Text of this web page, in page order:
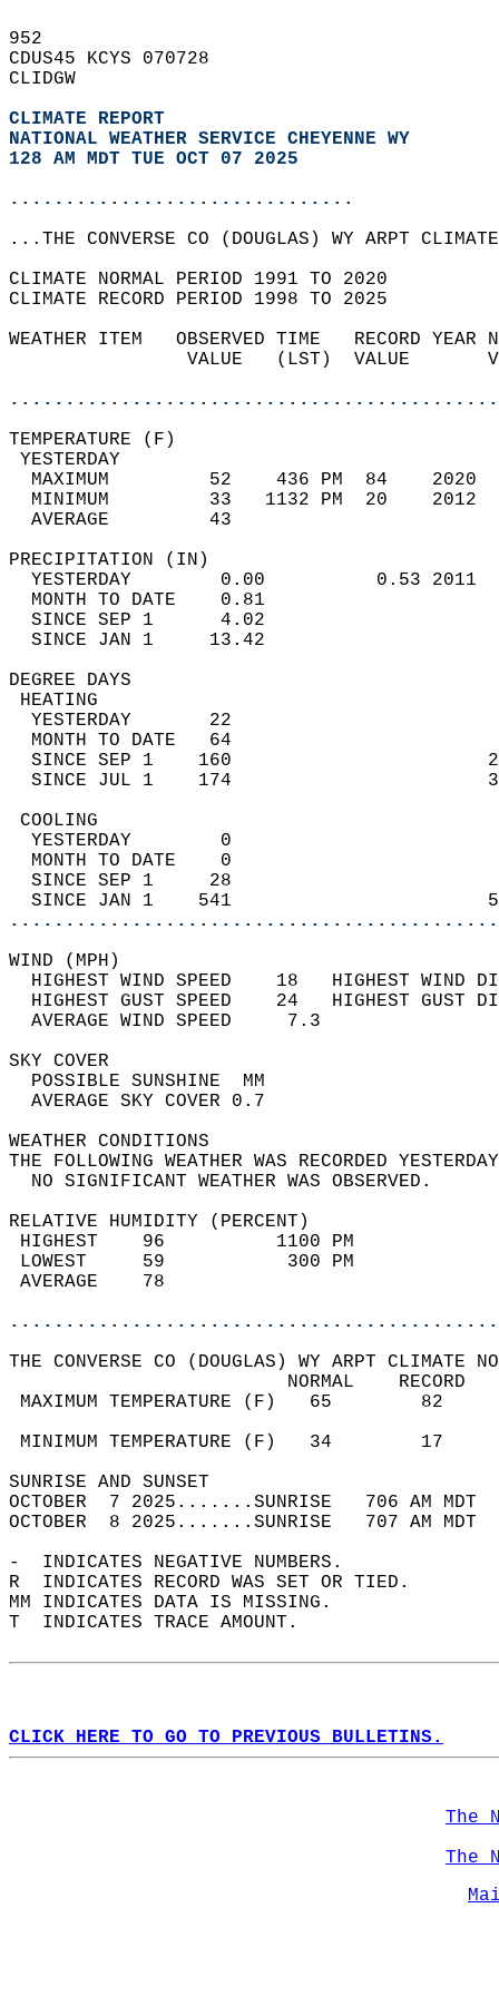
952
CDUS45 KCYS 070728
CLIDGW
CLIMATE REPORT
NATIONAL WEATHER SERVICE CHEYENNE WY
128 AM MDT TUE OCT 07 2025
...............................
...THE CONVERSE CO (DOUGLAS) WY ARPT
CLIMATE NORMAL PERIOD 1991 TO 2020
CLIMATE RECORD PERIOD 1998 TO 2025
WEATHER ITEM   OBSERVED TIME   RECORD
VALUE   (LST)  VALUE
MAXIMUM         52    436 PM  84
MINIMUM         33   1132 PM  20
AVERAGE         43
YESTERDAY        0.00          0.53
MONTH TO DATE    0.81
SINCE SEP 1      4.02
SINCE JAN 1     13.42
DEGREE
YESTERDAY       22
MONTH TO DATE   64
SINCE SEP 1    160
SINCE JUL 1    174
YESTERDAY        0
MONTH TO DATE    0
SINCE SEP 1     28
SINCE JAN 1    541
WIND
HIGHEST WIND SPEED    18   HIGHEST
HIGHEST GUST SPEED    24   HIGHEST
AVERAGE WIND
SKY
POSSIBLE
AVERAGE SKY
WEATHER
THE FOLLOWING WEATHER WAS
NO SIGNIFICANT
RELATIVE HUMIDITY (PERCENT)
HIGHEST    96
LOWEST     59
THE CONVERSE CO (DOUGLAS) WY ARPT CLIMATE
MAXIMUM TEMPERATURE
MINIMUM TEMPERATURE
SUNRISE
OCTOBER  7 2025.......SUNRISE   706 AM
OCTOBER  8 2025.......SUNRISE   707 AM
-  INDICATES NEGATIVE NUMBERS.
R  INDICATES RECORD WAS SET OR TIED.
MM INDICATES DATA IS MISSING.
T  INDICATES TRACE AMOUNT.
CLICK HERE TO GO TO PREVIOUS BULLETINS.
The
The